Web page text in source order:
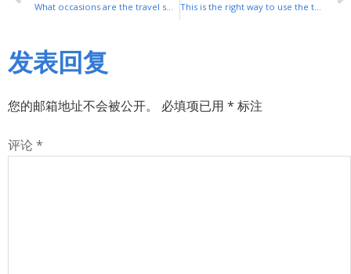
What occasions are the travel switches mainly used for? This is the right way to use the travel switch!
发表回复
您的邮箱地址不会被公开。 必填项已用 * 标注
评论 *